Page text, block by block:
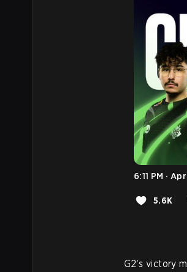
6:11 PM ·
5.6K
G2’s victory